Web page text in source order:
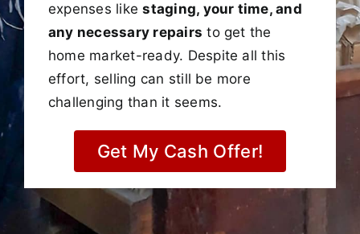
expenses likestaging, your time, and
any necessary repairs to get the
home market-ready. Despite all this
effort, selling can still be more
challenging than it seems.
Get My Cash Offer!